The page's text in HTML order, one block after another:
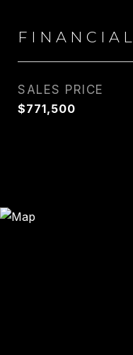
FINANCIAL
SALES PRICE
$771,500